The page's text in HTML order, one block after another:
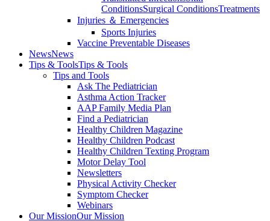
ConditionsSurgical ConditionsTreatments
Injuries ＆ Emergencies
Sports Injuries
Vaccine Preventable Diseases
NewsNews
Tips & ToolsTips & Tools
Tips and Tools
Ask The Pediatrician
Asthma Action Tracker
AAP Family Media Plan
Find a Pediatrician
Healthy Children Magazine
Healthy Children Podcast
Healthy Children Texting Program
Motor Delay Tool
Newsletters
Physical Activity Checker
Symptom Checker
Webinars
Our MissionOur Mission